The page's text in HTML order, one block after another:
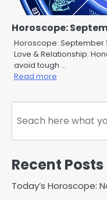
Horoscope:
Horoscope: September
Love & Relationship:
avoid tough …
Read more
Search
Recent Posts
Today’s Horoscope: